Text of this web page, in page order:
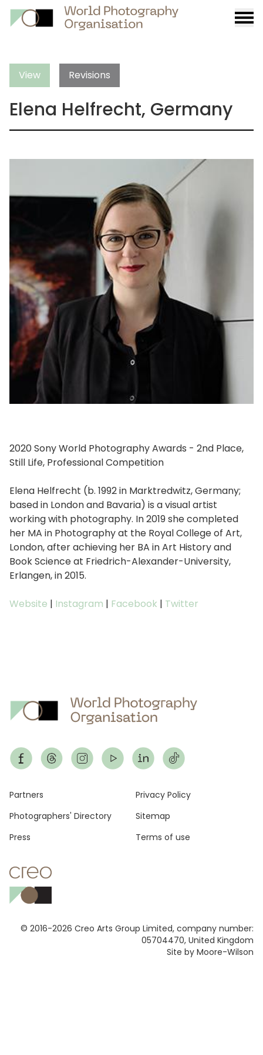
View Revisions
Elena Helfrecht, Germany
2020 Sony World Photography Awards - 2nd Place,
Still Life, Professional Competition
Elena Helfrecht (b. 1992 in Marktredwitz, Germany;
based in London and Bavaria) is a visual artist
working with photography. In 2019 she completed
her MA in Photography at the Royal College of Art,
London, after achieving her BA in Art History and
Book Science at Friedrich-Alexander-University,
Erlangen, in 2015.
Website | Instagram | Facebook | Twitter
© 2016-2026 Creo Arts Group Limited, company number:
05704470, United Kingdom
Site by Moore-Wilson
Footer
Partners
Photographers' Directory
Press
Privacy Policy
Sitemap
Terms of use